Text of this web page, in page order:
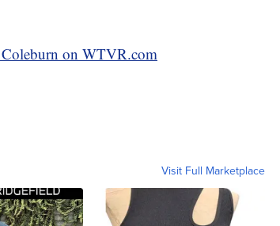
on WTVR.com
Visit Full Marketplace